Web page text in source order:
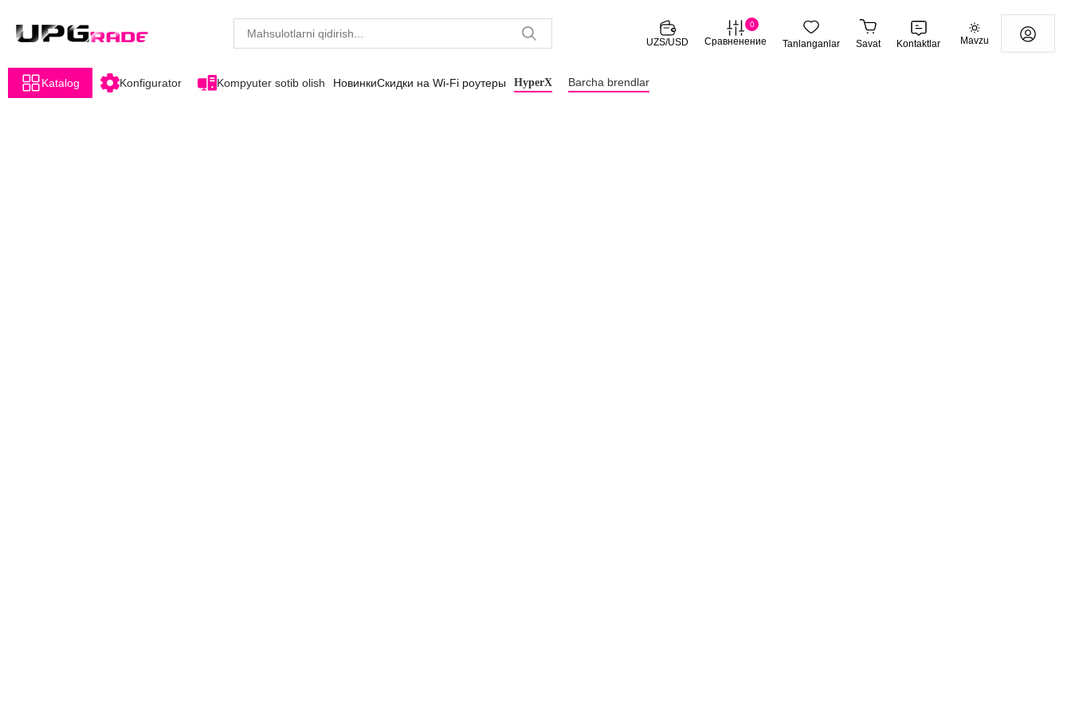
UZS/USD
0
Сравненение Tanlanganlar Savat Kontaktlar Mavzu
Katalog Konfigurator Kompyuter sotib olish НовинкиСкидки на Wi-Fi роутеры HyperX Barcha brendlar